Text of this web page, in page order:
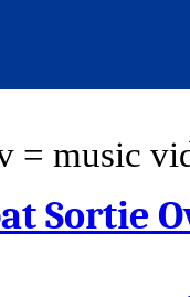
= music
Sortie